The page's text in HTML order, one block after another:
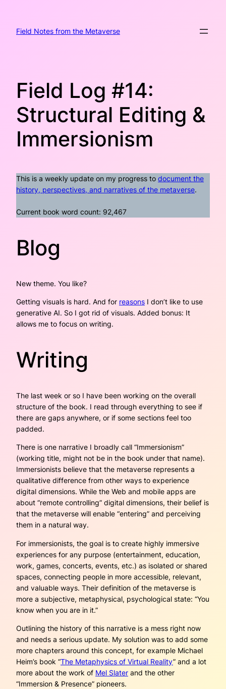
content
Field Notes from the Metaverse
Field Log #14:
Structural Editing &
Immersionism
This is a weekly update on my progress to document the
history, perspectives, and narratives of the metaverse.
Current book word count: 92,467
Blog
New theme. You like?
Getting visuals is hard. And for reasons I don’t like to use
generative AI. So I got rid of visuals. Added bonus: It
allows me to focus on writing.
Writing
The last week or so I have been working on the overall
structure of the book. I read through everything to see if
there are gaps anywhere, or if some sections feel too
padded.
There is one narrative I broadly call “Immersionism”
(working title, might not be in the book under that name).
Immersionists believe that the metaverse represents a
qualitative difference from other ways to experience
digital dimensions. While the Web and mobile apps are
about “remote controlling” digital dimensions, their belief is
that the metaverse will enable “entering” and perceiving
them in a natural way.
For immersionists, the goal is to create highly immersive
experiences for any purpose (entertainment, education,
work, games, concerts, events, etc.) as isolated or shared
spaces, connecting people in more accessible, relevant,
and valuable ways. Their definition of the metaverse is
more a subjective, metaphysical, psychological state: “You
know when you are in it.”
Outlining the history of this narrative is a mess right now
and needs a serious update. My solution was to add some
more chapters around this concept, for example Michael
Heim’s book “The Metaphysics of Virtual Reality” and a lot
more about the work of Mel Slater and the other
“Immersion & Presence” pioneers.